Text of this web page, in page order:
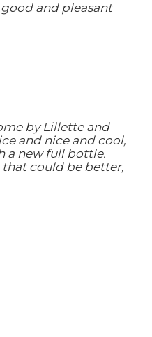
and pleasant
by Lillette and
and nice and cool,
a new full bottle.
that could be better,